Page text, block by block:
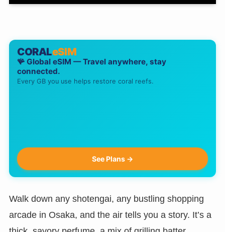
CORALeSIM
🪸 Global eSIM — Travel anywhere, stay
connected.
Every GB you use helps restore coral reefs.
See Plans →
Walk down any shotengai, any bustling shopping
arcade in Osaka, and the air tells you a story. It’s a